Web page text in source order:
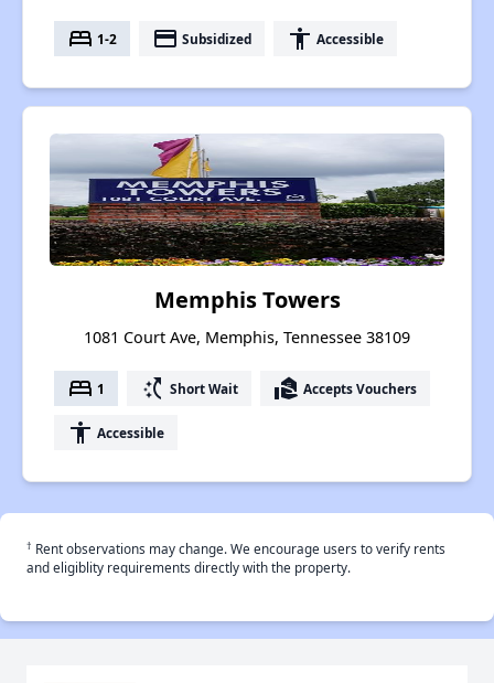
bed 1-2 payment Subsidized accessibility Accessible
Memphis Towers
1081 Court Ave, Memphis, Tennessee 38109
bed 1 switch_access_shortcut Short Wait real_estate_agent Accepts Vouchers
accessibility Accessible
† Rent observations may change. We encourage users to verify rents
and eligiblity requirements directly with the property.